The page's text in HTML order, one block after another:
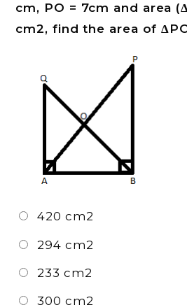
cm, PO = 7cm and area
cm2, find the area of
420 cm2
294 cm2
233 cm2
300 cm2